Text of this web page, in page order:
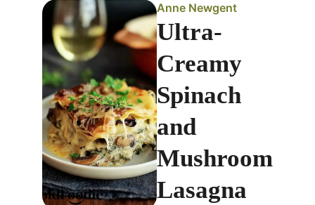
Anne Newgent
Ultra-
Creamy
Spinach
and
Mushroom
Lasagna